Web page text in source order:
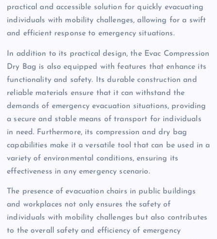
practical and accessible solution for quickly evacuating
individuals with mobility challenges, allowing for a swift
and efficient response to emergency situations.
In addition to its practical design, the Evac Compression
Dry Bag is also equipped with features that enhance its
functionality and safety. Its durable construction and
reliable materials ensure that it can withstand the
demands of emergency evacuation situations, providing
a secure and stable means of transport for individuals
in need. Furthermore, its compression and dry bag
capabilities make it a versatile tool that can be used in a
variety of environmental conditions, ensuring its
effectiveness in any emergency scenario.
The presence of evacuation chairs in public buildings
and workplaces not only ensures the safety of
individuals with mobility challenges but also contributes
to the overall safety and efficiency of emergency